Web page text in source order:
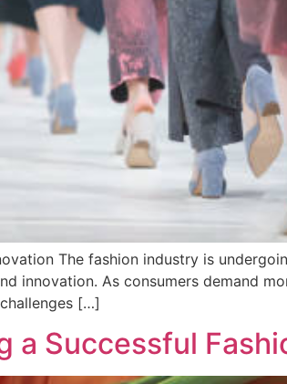
The fashion industry is
innovation. As consumers demand
[…]
a Successful